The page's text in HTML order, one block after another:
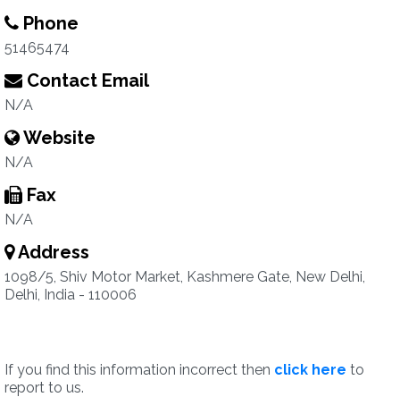
Phone
51465474
Contact Email
N/A
Website
N/A
Fax
N/A
Address
1098/5, Shiv Motor Market, Kashmere Gate, New Delhi,
Delhi, India - 110006
If you find this information incorrect then click here to
report to us.